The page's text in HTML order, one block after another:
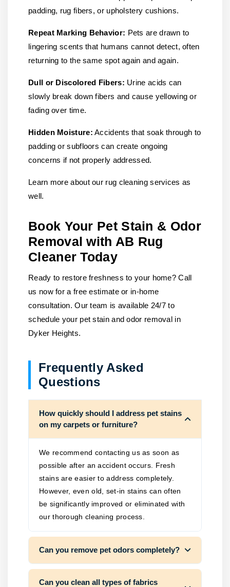
padding, rug fibers, or upholstery cushions.
Repeat Marking Behavior: Pets are drawn to
lingering scents that humans cannot detect, often
returning to the same spot again and again.
Dull or Discolored Fibers: Urine acids can
slowly break down fibers and cause yellowing or
fading over time.
Hidden Moisture: Accidents that soak through to
padding or subfloors can create ongoing
concerns if not properly addressed.
Learn more about our rug cleaning services as
well.
Book Your Pet Stain & Odor
Removal with AB Rug
Cleaner Today
Ready to restore freshness to your home?Call
us now for a free estimate or in-home
consultation. Our team is available 24/7 to
schedule your pet stain and odor removal in
Dyker Heights.
Frequently Asked
Questions
How quickly should I address pet stains
on my carpets or furniture?
We recommend contacting us as soon as
possible after an accident occurs. Fresh
stains are easier to address completely.
However, even old, set-in stains can often
be significantly improved or eliminated with
our thorough cleaning process.
Can you remove pet odors completely?
Can you clean all types of fabrics